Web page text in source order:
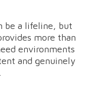
be a lifeline, but
more than
environments
and genuinely